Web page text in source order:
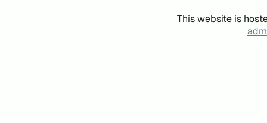
This website is